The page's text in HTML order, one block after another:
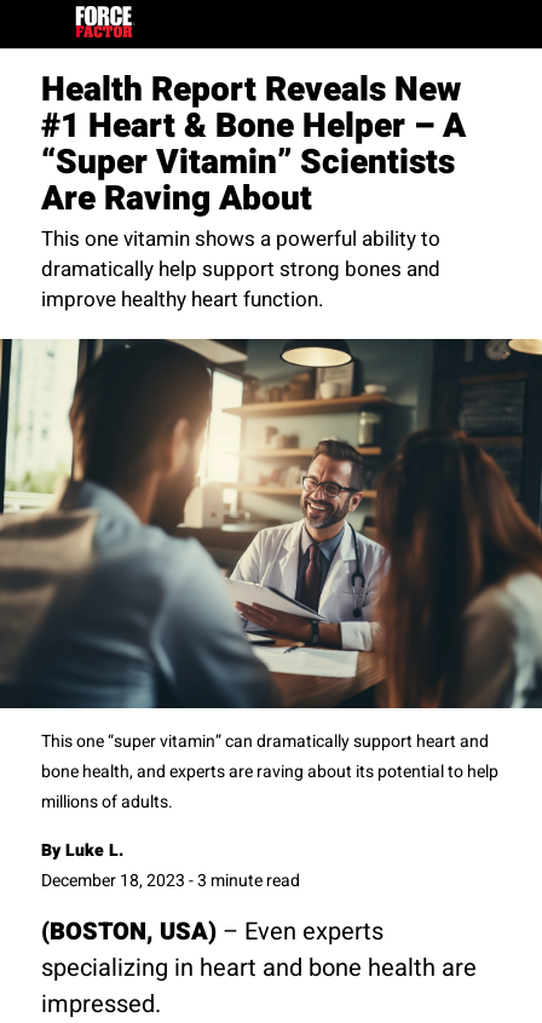
Health Report Reveals New
#1 Heart & Bone Helper – A
“Super Vitamin” Scientists
Are Raving About
This one vitamin shows a powerful ability to
dramatically help support strong bones and
improve healthy heart function.
This one “super vitamin” can dramatically support heart and
bone health, and experts are raving about its potential to help
millions of adults.
By Luke L.
December 18, 2023 - 3 minute read
(BOSTON, USA)– Even experts
specializing in heart and bone health are
impressed.